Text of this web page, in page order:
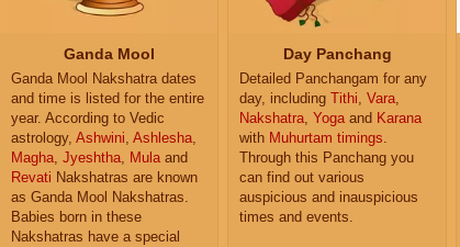
Ganda Mool
Ganda Mool Nakshatra dates
and time is listed for the entire
year. According to Vedic
astrology, Ashwini, Ashlesha,
Magha, Jyeshtha, Mulaand
Revati Nakshatras are known
as Ganda Mool Nakshatras.
Babies born in these
Nakshatras have a special
Day Panchang
Detailed Panchangam for any
day, including Tithi, Vara,
Nakshatra, Yogaand Karana
with Muhurtam timings.
Through this Panchang you
can find out various
auspicious and inauspicious
times and events.